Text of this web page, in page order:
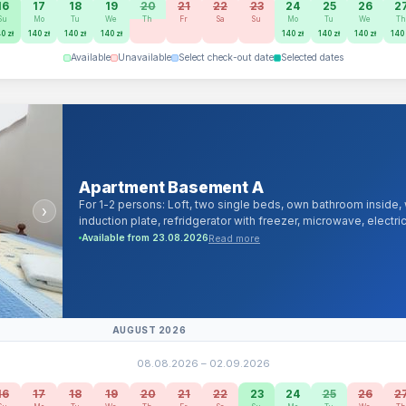
zł
17
Mo
140 zł
18
Tu
140 zł
19
We
140 zł
20
Th
21
Fr
22
Sa
23
Su
24
Mo
140 zł
25
Tu
140 zł
26
We
140 zł
Th
140
Available Unavailable Select check-out date Selected dates
›
Apartment Basement A
For 1-2 persons: Loft, two single beds, own bathroom
induction plate, refridgerator with freezer, microwave,
channels and android/smartTV, 1000Mb/s cable and Wi-Fi
Available from 23.08.2026Read more
AUGUST 2026
08.08.2026 – 02.09.2026
17 18 19 20 21 22 23 24 25 26